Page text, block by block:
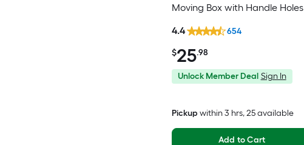
Moving Box with Handle Holes
$25.98
4.4 654
Unlock Member Deal Sign In
Pickup within 3 hrs, 25 available
Add to Cart